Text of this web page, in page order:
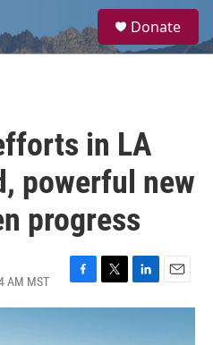
a
Donate
in LA
powerful new
progress
AM MST
F
a
T
w
L
i
E
m